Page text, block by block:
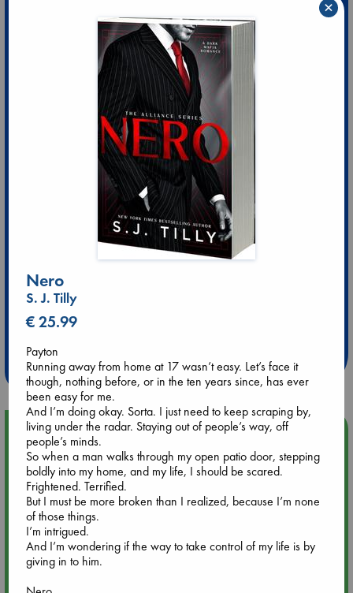
Weekdays from 18-20 hrs
Upcoming Events
Aug 9 12:00
Tarot Sunday with Michelle Lynn Williamson (12:00 - 14:00
hrs time slot)
Aug 9 14:00
Tarot Sunday with Michelle Lynn Williamson (14:00 - 16:00
hrs time slot)
Nero
S. J. Tilly
€ 25.99
Payton
Running away from home at 17 wasn’t easy. Let’s face it
though, nothing before, or in the ten years since, has ever
been easy for me.
And I’m doing okay. Sorta. I just need to keep scraping by,
living under the radar. Staying out of people’s way, off
people’s minds.
So when a man walks through my open patio door, stepping
boldly into my home, and my life, I should be scared.
Frightened. Terrified.
But I must be more broken than I realized, because I’m none
of those things.
I’m intrigued.
And I’m wondering if the way to take control of my life is by
giving in to him.
×